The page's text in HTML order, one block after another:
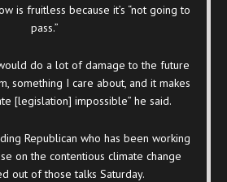
is fruitless because it’s “not going to
pass.”
do a lot of damage to the future
something I care about, and it makes
[legislation] impossible” he said.
Republican who has been working
on the contentious climate change
out of those talks Saturday.